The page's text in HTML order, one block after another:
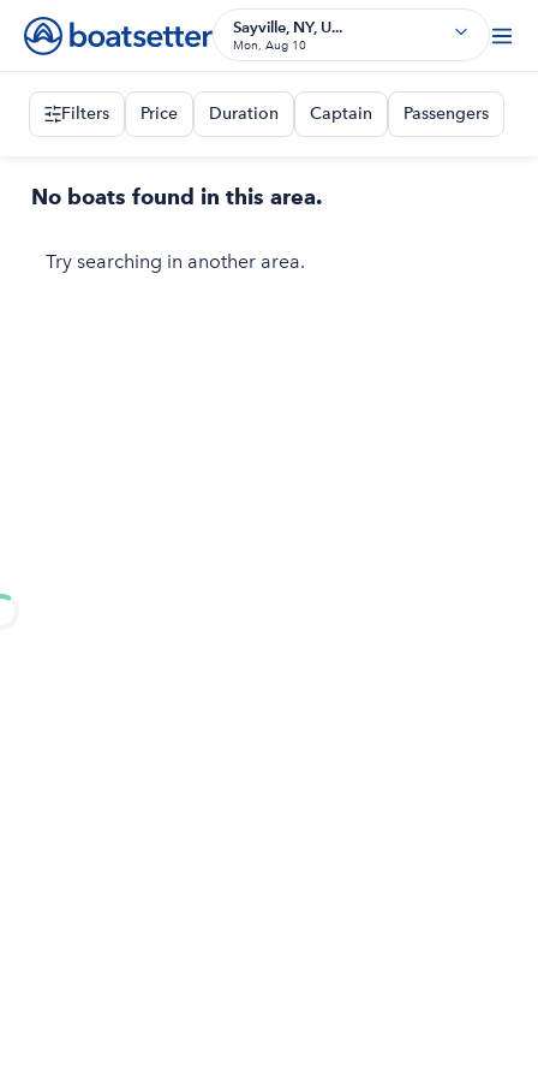
Sayville, NY, U...
Mon, Aug 10
Filters Price Duration Captain Passengers
No boats found in this area.
Try searching in another area.